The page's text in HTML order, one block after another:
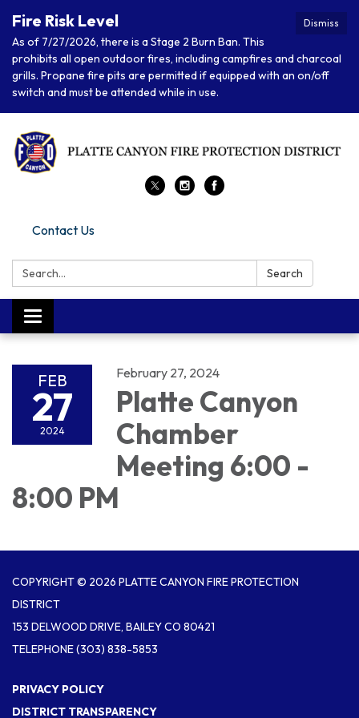
Dismiss
Fire Risk Level
As of 7/27/2026, there is a Stage 2 Burn Ban. This
prohibits all open outdoor fires, including campfires and charcoal
grills. Propane fire pits are permitted if equipped with an on/off
switch and must be attended while in use.
Contact Us
Search: Search
Toggle navigation
FEB
27
2024
February 27, 2024
Platte Canyon
Chamber
Meeting 6:00 -
8:00 PM
COPYRIGHT © 2026 PLATTE CANYON FIRE PROTECTION
DISTRICT
153 DELWOOD DRIVE, BAILEY CO 80421
TELEPHONE(303) 838-5853
PRIVACY POLICY
DISTRICT TRANSPARENCY